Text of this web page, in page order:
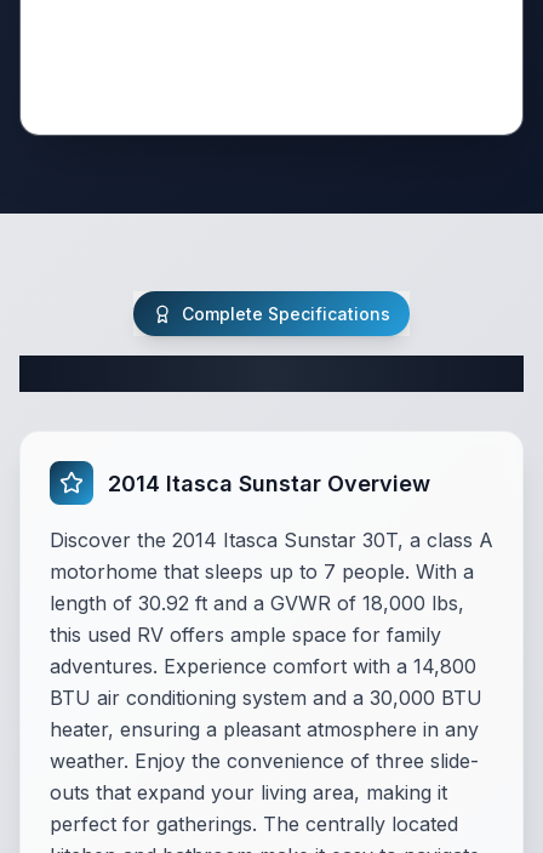
Complete Specifications
2014 Itasca Sunstar Overview
Discover the 2014 Itasca Sunstar 30T, a class A
motorhome that sleeps up to 7 people. With a
length of 30.92 ft and a GVWR of 18,000 lbs,
this used RV offers ample space for family
adventures. Experience comfort with a 14,800
BTU air conditioning system and a 30,000 BTU
heater, ensuring a pleasant atmosphere in any
weather. Enjoy the convenience of three slide-
outs that expand your living area, making it
perfect for gatherings. The centrally located